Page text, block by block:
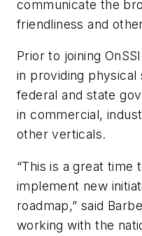
communicate the
friendliness and
Prior to joining
in providing
federal and state
in commercial,
other verticals.
“This is a great time
implement new
roadmap,” said
working with the